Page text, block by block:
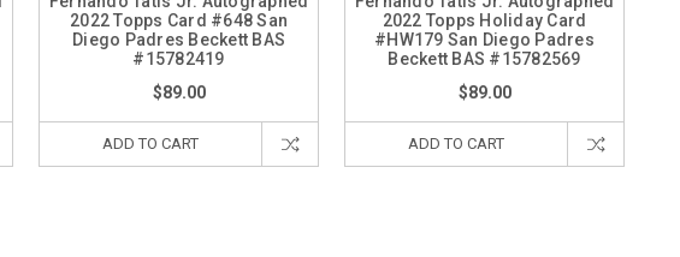
2022 Topps Card #648 San
Diego Padres Beckett BAS
#15782419
$89.00
ADD TO CART
2022 Topps Holiday Card
#HW179 San Diego Padres
Beckett BAS #15782569
$89.00
ADD TO CART